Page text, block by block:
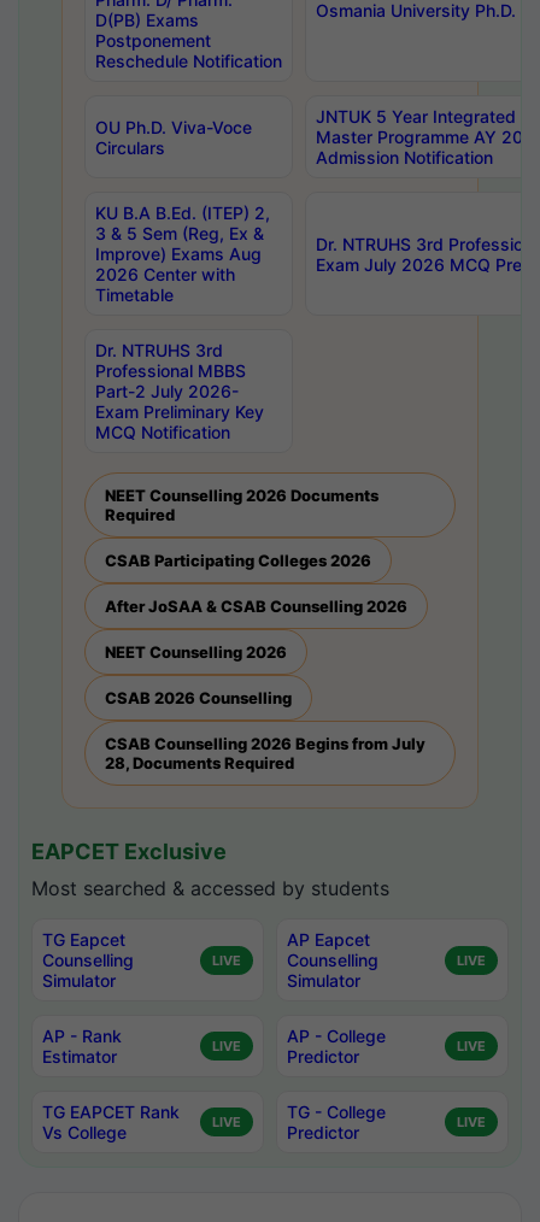
D(PB) Exams
Postponement
Reschedule Notification
Osmania University Ph.D.
OU Ph.D. Viva-Voce
Circulars
JNTUK 5 Year Integrated
Master Programme AY
Admission Notification
KU B.A B.Ed. (ITEP) 2,
3 & 5 Sem (Reg, Ex &
Improve) Exams Aug
2026 Center with
Timetable
Dr. NTRUHS 3rd
Exam July 2026 MCQ
Dr. NTRUHS 3rd
Professional MBBS
Part-2 July 2026-
Exam Preliminary Key
MCQ Notification
NEET Counselling 2026 Documents
Required
CSAB Participating Colleges 2026
After JoSAA & CSAB Counselling 2026
NEET Counselling 2026
CSAB 2026 Counselling
CSAB Counselling 2026 Begins from July
28, Documents Required
EAPCET Exclusive
Most searched & accessed by students
TG Eapcet
Counselling
Simulator
LIVE
AP Eapcet
Counselling
Simulator
LIVE
AP - Rank
Estimator
LIVE
AP - College
Predictor
LIVE
TG EAPCET Rank
Vs College
LIVE
TG - College
Predictor
LIVE